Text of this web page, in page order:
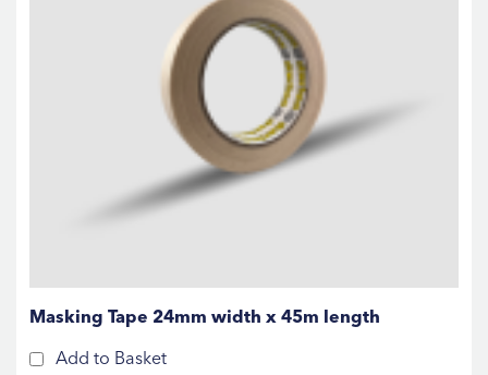
Masking Tape 24mm width x 45m length
Add to Basket